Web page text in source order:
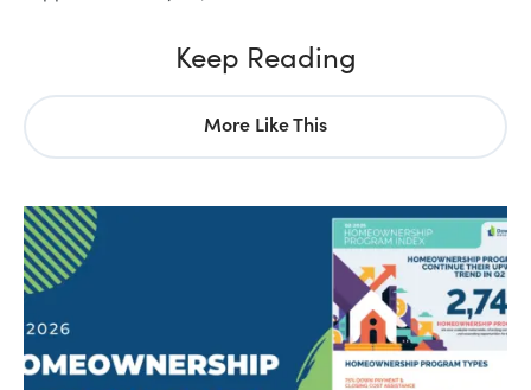
Keep Reading
More Like This